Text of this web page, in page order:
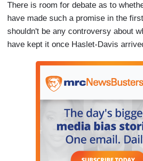
There is room for debate as to
have made such a promise in the
shouldn't be any controversy about
have kept it once Haslet-Davis